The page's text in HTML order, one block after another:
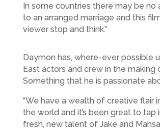
In some countries there may be no
to an arranged marriage and this
viewer stop and think.”
Daymon has, where-ever possible
East actors and crew in the making
Something that he is passionate
“We have a wealth of creative flair
the world and it’s been great to tap
fresh, new talent of Jake and